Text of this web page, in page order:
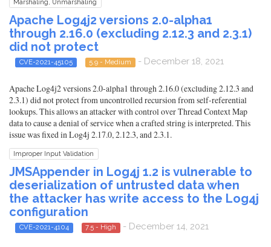
Marshaling, Unmarshaling
Apache Log4j2 versions 2.0-alpha1
through 2.16.0 (excluding 2.12.3 and 2.3.1)
did not protect
CVE-2021-45105 5.9 - Medium - December 18, 2021
Apache Log4j2 versions 2.0-alpha1 through 2.16.0 (excluding 2.12.3 and
2.3.1) did not protect from uncontrolled recursion from self-referential
lookups. This allows an attacker with control over Thread Context Map
data to cause a denial of service when a crafted string is interpreted. This
issue was fixed in Log4j 2.17.0, 2.12.3, and 2.3.1.
Improper Input Validation
JMSAppender in Log4j 1.2 is vulnerable to
deserialization of untrusted data when
the attacker has write access to the Log4j
configuration
CVE-2021-4104 7.5 - High - December 14, 2021